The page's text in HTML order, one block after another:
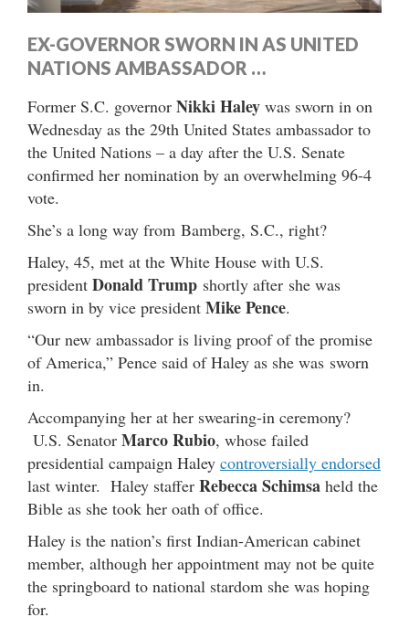
EX-GOVERNOR SWORN IN AS UNITED
NATIONS AMBASSADOR …
Former S.C. governor Nikki Haley was sworn in on
Wednesday as the 29th United States ambassador to
the United Nations – a day after the U.S. Senate
confirmed her nomination by an overwhelming 96-4
vote.
She’s a long way from Bamberg, S.C., right?
Haley, 45, met at the White House with U.S.
president Donald Trump shortly after she was
sworn in by vice president Mike Pence.
“Our new ambassador is living proof of the promise
of America,” Pence said of Haley as she was sworn
in.
Accompanying her at her swearing-in ceremony?
U.S. Senator Marco Rubio, whose failed
presidential campaign Haley controversially endorsed
last winter. Haley staffer Rebecca Schimsa held the
Bible as she took her oath of office.
Haley is the nation’s first Indian-American cabinet
member, although her appointment may not be quite
the springboard to national stardom she was hoping
for.